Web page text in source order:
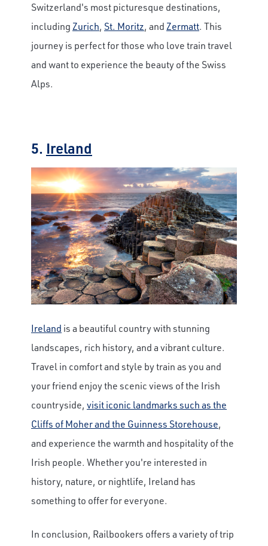
Switzerland's most picturesque destinations,
including Zurich, St. Moritz, and Zermatt. This
journey is perfect for those who love train travel
and want to experience the beauty of the Swiss
Alps.
5. Ireland
Ireland is a beautiful country with stunning
landscapes, rich history, and a vibrant culture.
Travel in comfort and style by train as you and
your friend enjoy the scenic views of the Irish
countryside, visit iconic landmarks such as the
Cliffs of Moher and the Guinness Storehouse,
and experience the warmth and hospitality of the
Irish people. Whether you're interested in
history, nature, or nightlife, Ireland has
something to offer for everyone.
In conclusion, Railbookers offers a variety of trip